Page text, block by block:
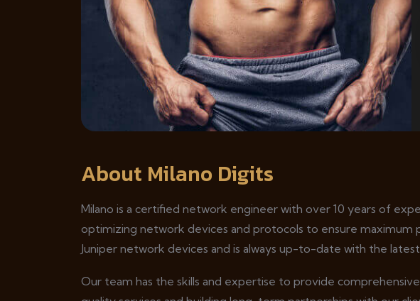
About Milano Digits
Milano is a certified network engineer with over 10 years of
optimizing network devices and protocols to ensure maximum
Juniper network devices and is always up-to-date with the
Our team has the skills and expertise to provide